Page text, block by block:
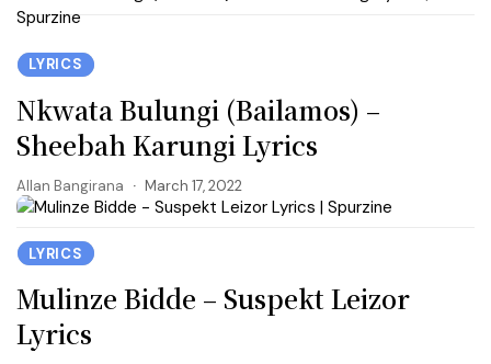
LYRICS
Nkwata Bulungi (Bailamos) –
Sheebah Karungi Lyrics
Allan Bangirana March 17, 2022
LYRICS
Mulinze Bidde – Suspekt Leizor
Lyrics